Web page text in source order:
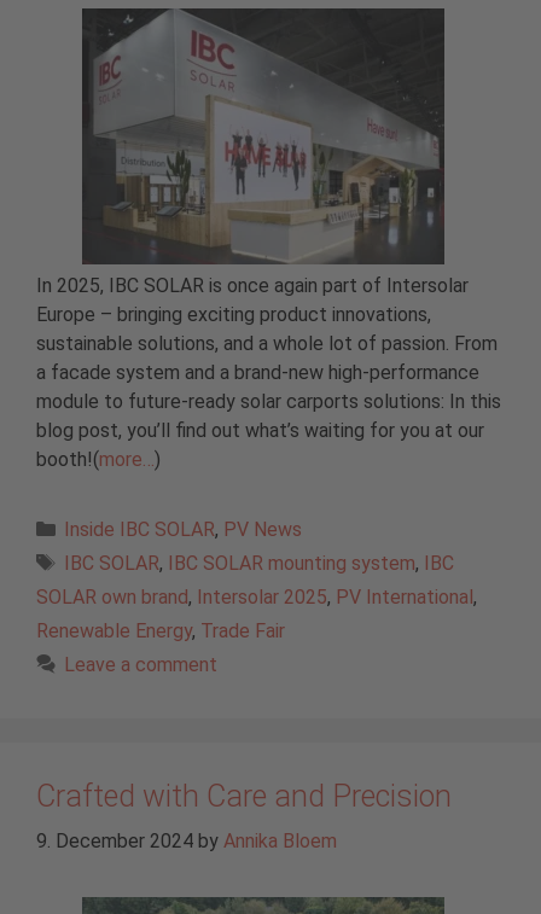
In 2025, IBC SOLAR is once again part of Intersolar
Europe – bringing exciting product innovations,
sustainable solutions, and a whole lot of passion. From
a facade system and a brand-new high-performance
module to future-ready solar carports solutions: In this
blog post, you’ll find out what’s waiting for you at our
booth!(more…)
Categories
Inside IBC SOLAR, PV News
Tags
IBC SOLAR, IBC SOLAR mounting system,
IBC
SOLAR own brand, Intersolar 2025, PV International ,
Renewable Energy, Trade Fair
Leave a comment
Crafted with Care and Precision
9. December 2024 by Annika Bloem